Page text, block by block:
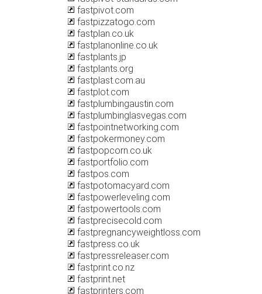
fastpivot.com
fastpizzatogo.com
fastplan.co.uk
fastplanonline.co.uk
fastplants.jp
fastplants.org
fastplast.com.au
fastplot.com
fastplumbingaustin.com
fastplumbinglasvegas.com
fastpointnetworking.com
fastpokermoney.com
fastpopcorn.co.uk
fastportfolio.com
fastpos.com
fastpotomacyard.com
fastpowerleveling.com
fastpowertools.com
fastprecisecold.com
fastpregnancyweightloss.com
fastpress.co.uk
fastpressreleaser.com
fastprint.co.nz
fastprint.net
fastprinters.com